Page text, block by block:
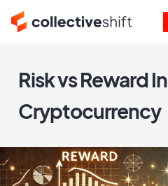
Risk vs Reward In
Cryptocurrency